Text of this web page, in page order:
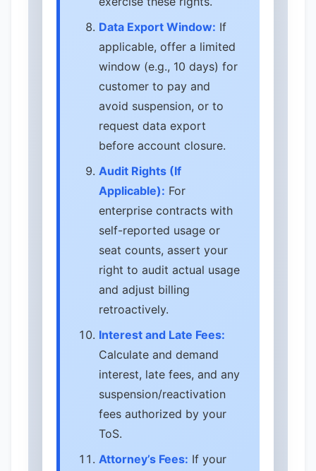
Data Export Window: If
applicable, offer a limited
window (e.g., 10 days) for
customer to pay and
avoid suspension, or to
request data export
before account closure.
Audit Rights (If
Applicable): For
enterprise contracts with
self-reported usage or
seat counts, assert your
right to audit actual usage
and adjust billing
retroactively.
Interest and Late Fees:
Calculate and demand
interest, late fees, and any
suspension/reactivation
fees authorized by your
ToS.
Attorney’s Fees: If your